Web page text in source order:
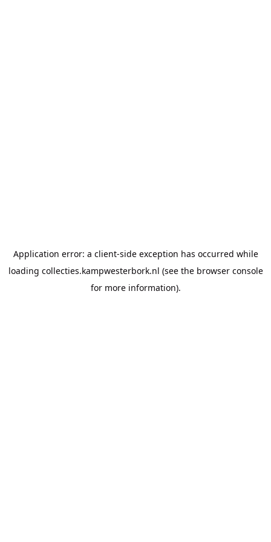
Application error: a client-side exception has occurred while
loading collecties.kampwesterbork.nl (see the browser console
for more information).